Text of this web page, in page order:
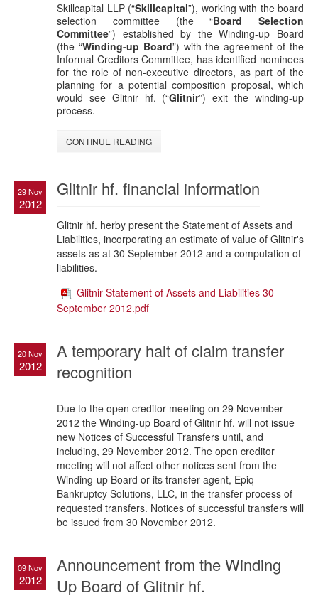
Skillcapital LLP (“Skillcapital”), working with the board
selection committee (the “Board Selection
Committee”) established by the Winding-up Board
(the “Winding-up Board”) with the agreement of the
Informal Creditors Committee, has identified nominees
for the role of non-executive directors, as part of the
planning for a potential composition proposal, which
would see Glitnir hf. (“Glitnir”) exit the winding-up
process.
CONTINUE READING
29 Nov
2012
Glitnir hf. financial information
Glitnir hf. herby present the Statement of Assets and
Liabilities, incorporating an estimate of value of Glitnir's
assets as at 30 September 2012 and a computation of
liabilities.
Glitnir Statement of Assets and Liabilities 30
September 2012.pdf
20 Nov
2012
A temporary halt of claim transfer
recognition
Due to the open creditor meeting on 29 November
2012 the Winding-up Board of Glitnir hf. will not issue
new Notices of Successful Transfers until, and
including, 29 November 2012. The open creditor
meeting will not affect other notices sent from the
Winding-up Board or its transfer agent, Epiq
Bankruptcy Solutions, LLC, in the transfer process of
requested transfers. Notices of successful transfers will
be issued from 30 November 2012.
09 Nov
2012
Announcement from the Winding
Up Board of Glitnir hf.